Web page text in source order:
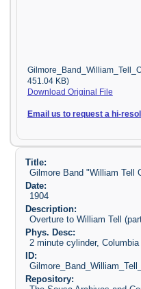
451.04 KB)
Download Original File
Email us to request a hi-
Title:
Gilmore Band "William Tell
Date:
1904
Description:
Overture to William Tell
Phys. Desc:
2 minute cylinder,
ID:
Repository: